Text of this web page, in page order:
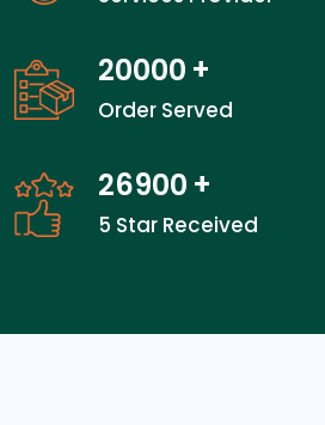
20000 +
Order Served
26900 +
5 Star Received